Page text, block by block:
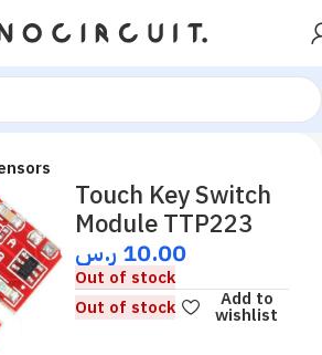
Touch Key Switch
Module TTP223
10.00 ر.س
Out of stock
Out of stock
Add to
wishlist